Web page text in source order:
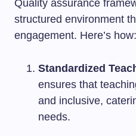
Quality assurance
structured environment
engagement. Here’s how:
Standardized
ensures that
and inclusive,
needs.